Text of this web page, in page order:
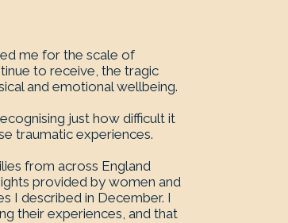
me for the scale of
to receive, the tragic
and emotional wellbeing.
just how difficult it
traumatic experiences.
from across England
provided by women and
I described in December. I
their experiences, and that